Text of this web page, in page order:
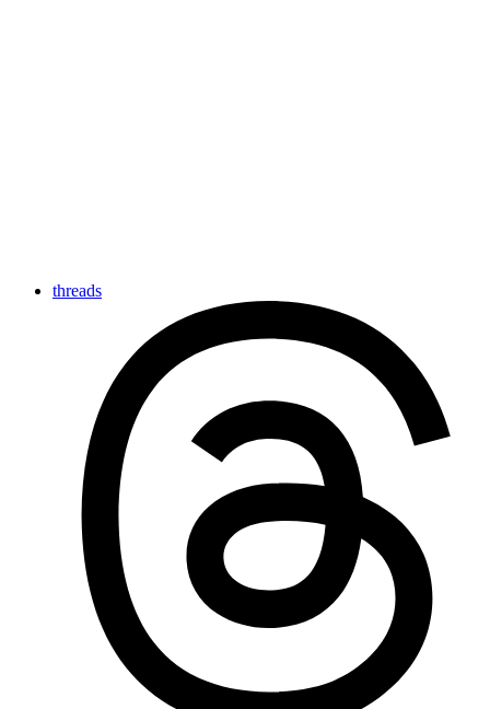
threads